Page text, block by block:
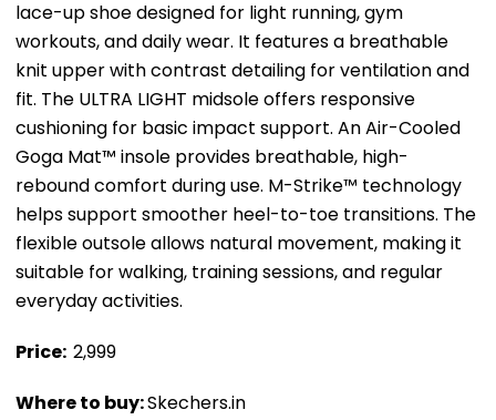
lace-up shoe designed for light running, gym
workouts, and daily wear. It features a breathable
knit upper with contrast detailing for ventilation and
fit. The ULTRA LIGHT midsole offers responsive
cushioning for basic impact support. An Air-Cooled
Goga Mat™ insole provides breathable, high-
rebound comfort during use. M-Strike™ technology
helps support smoother heel-to-toe transitions. The
flexible outsole allows natural movement, making it
suitable for walking, training sessions, and regular
everyday activities.
Price: ₹ 2,999
Where to buy:Skechers.in